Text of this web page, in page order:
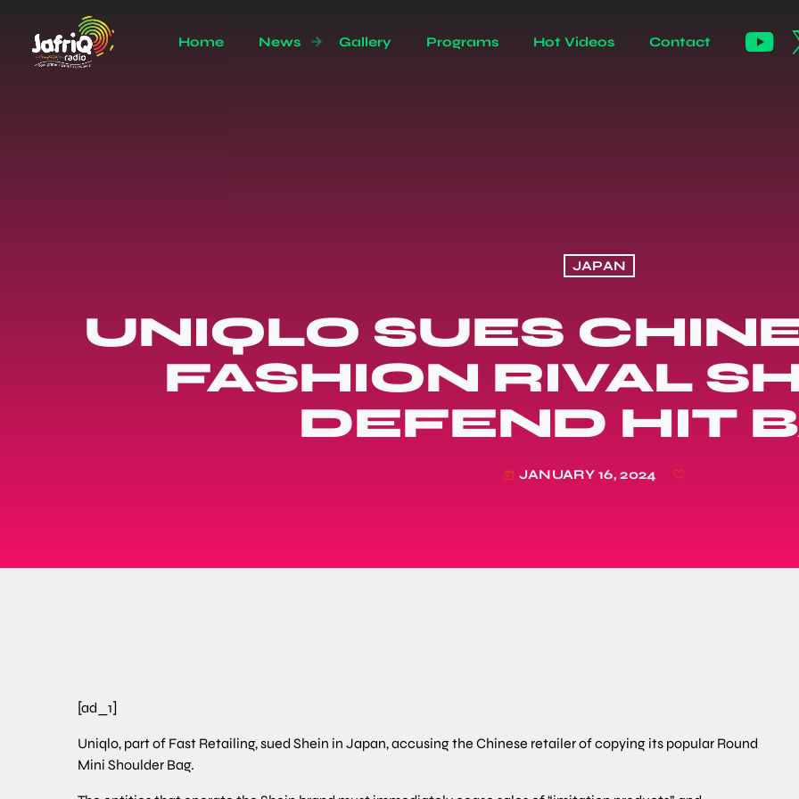
Home News Gallery Programs Hot Videos Contact
JAPAN
UNIQLO SUES
FASHION RIVAL
DEFEND HIT
today JANUARY 16, 2024
[ad_1]
Uniqlo, part of Fast Retailing, sued Shein in Japan, accusing the Chinese retailer of copying its popular Round
Mini Shoulder Bag.